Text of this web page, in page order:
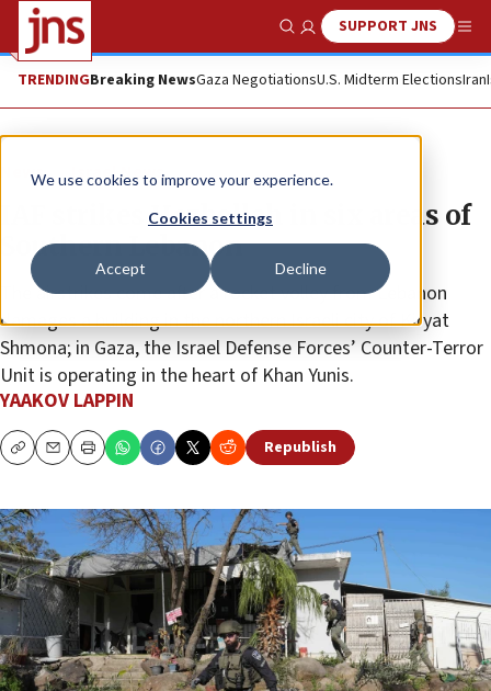
We use cookies to improve your experience.
Cookies settings
Accept Decline
Show SearchSUPPORT JNS
TRENDINGBreaking NewsGaza NegotiationsU.S. Midterm ElectionsIran
News Israel News
IAF strikes Hezbollah in six areas of
Southern Lebanon
The airstrikes come after a rocket volley from Lebanon
damages a building in the northern Israeli city of Kiryat
Shmona; in Gaza, the Israel Defense Forces’ Counter-Terror
Unit is operating in the heart of Khan Yunis.
YAAKOV LAPPIN
CopyEmailPrint Republish